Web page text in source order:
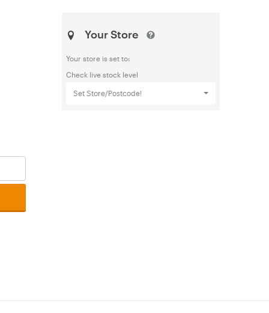
Your Store
Your store is set to:
Check live stock level
Set Store/Postcode!